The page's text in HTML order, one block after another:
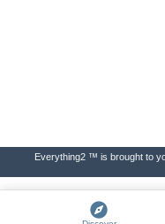
Everything2 ™ is brought to